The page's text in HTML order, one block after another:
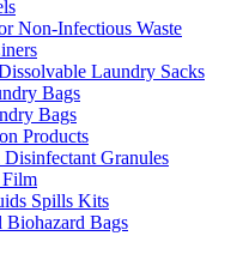
Non-Infectious Waste
Laundry Sacks
Bags
Bags
Products
Granules
Spills Kits
Biohazard Bags